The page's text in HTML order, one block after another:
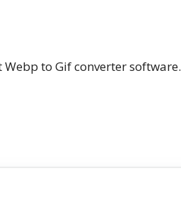
Webp to Gif converter